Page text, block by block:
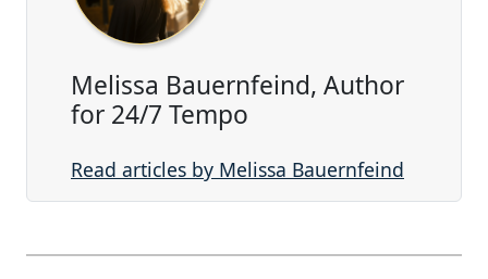
Melissa Bauernfeind, Author
for 24/7 Tempo
Read articles by Melissa Bauernfeind